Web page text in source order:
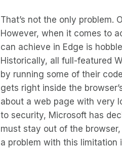
That’s not the only problem.
However, when it comes to
can achieve in Edge is
Historically, all full-featured
by running some of their
gets right inside the
about a web page with very
to security, Microsoft has
must stay out of the
a problem with this